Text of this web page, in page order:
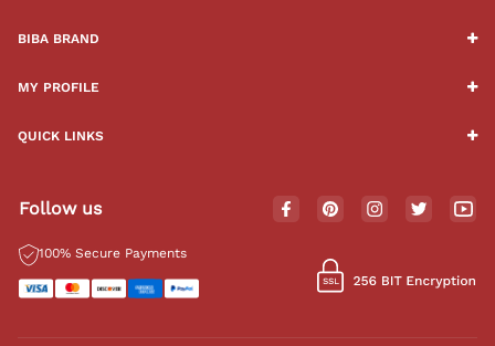
BIBA BRAND
MY PROFILE
QUICK LINKS
Follow us
100% Secure Payments